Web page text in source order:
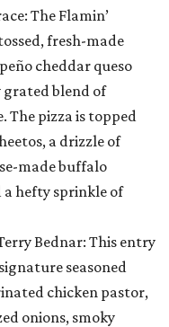
The Flamin’
fresh-made
cheddar queso
grated blend of
The pizza is topped
a drizzle of
made buffalo
hefty sprinkle of
Bednar: This entry
seasoned
chicken pastor,
onions, smoky